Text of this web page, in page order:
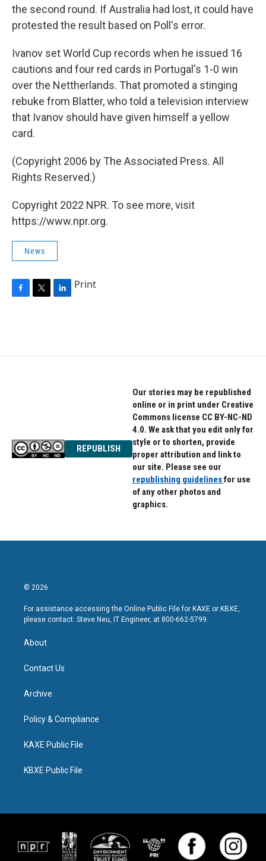
the second round. If Australia had lost, it could have
protested the result based on Poll's error.
Ivanov set World Cup records when he issued 16
cautions and four red cards in Portugal's 1-0 win
over the Nettherlands. That promoted a stinging
rebuke from Blatter, who told a television interview
that Ivanov should have given himself a yellow
card.
(Copyright 2006 by The Associated Press. All
Rights Reserved.)
Copyright 2022 NPR. To see more, visit
https://www.npr.org.
News
o
e
d
Print
REPUBLISH
Our stories may be republished
online or in print under Creative
Commons license CC BY-NC-ND
4.0. We ask that you edit only for
style or to shorten, provide
proper attribution and link to
our site. Please see our
republishing guidelinesfor use
of any other photos and
graphics.
© 2026
For assistance accessing the Online Public File for KAXE or KBXE,
please contact: Steve Neu, IT Engineer, at 800-662-5799.
About
Contact Us
Archive
Policy & Compliance
KAXE Public File
KBXE Public File